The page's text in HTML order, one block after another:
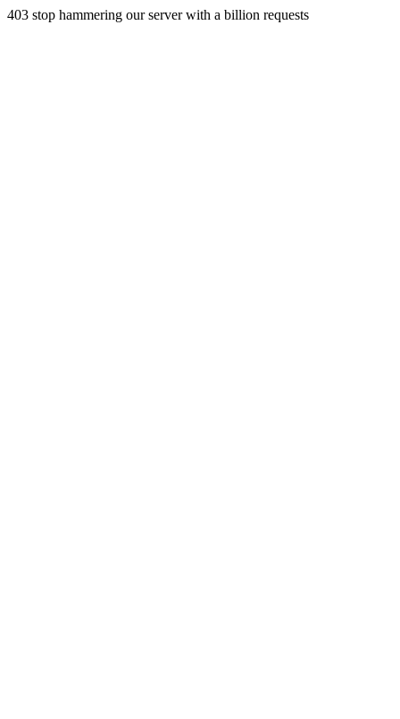
403 stop hammering our server with a billion requests